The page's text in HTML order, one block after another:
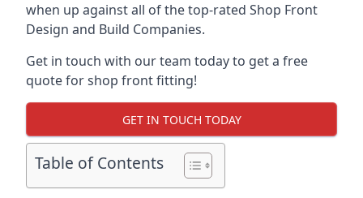
when up against all of the top-rated Shop Front
Design and Build Companies.
Get in touch with our team today to get a free
quote for shop front fitting!
GET IN TOUCH TODAY
Table of Contents